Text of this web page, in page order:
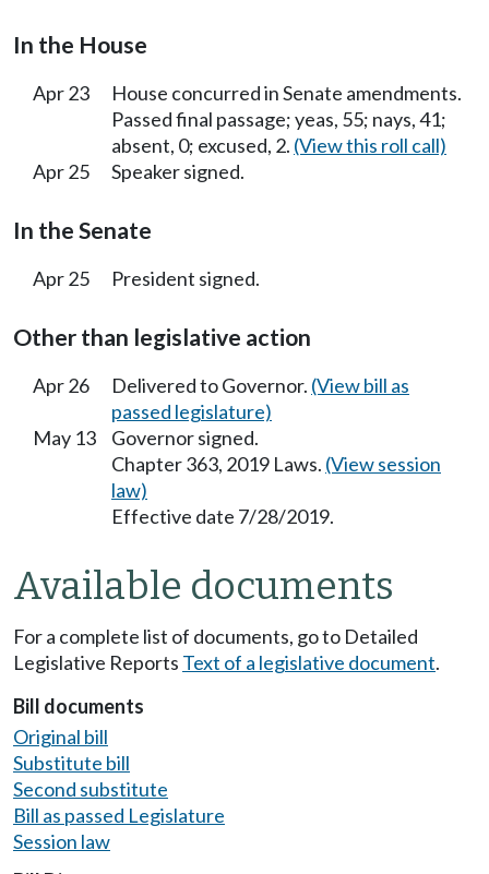
In the House
Apr 23
House concurred in Senate amendments.
Passed final passage; yeas, 55; nays, 41;
absent, 0; excused, 2. (View this roll call)
Apr 25
Speaker signed.
In the Senate
Apr 25 President signed.
Other than legislative action
Apr 26 Delivered to Governor. (View bill as
passed legislature)
May 13
Governor signed.
Chapter 363, 2019 Laws. (View session
law)
Effective date 7/28/2019.
Available documents
For a complete list of documents, go to Detailed
Legislative Reports Text of a legislative document.
Bill documents
Original bill
Substitute bill
Second substitute
Bill as passed Legislature
Session law